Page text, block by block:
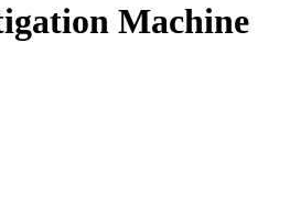
Machine